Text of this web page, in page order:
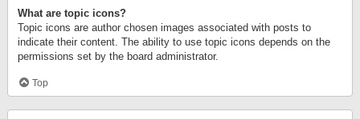
What are topic icons?
Topic icons are author chosen images associated with posts to
indicate their content. The ability to use topic icons depends on the
permissions set by the board administrator.
Top